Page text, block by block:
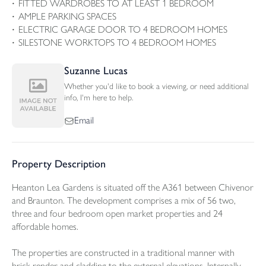
FITTED WARDROBES TO AT LEAST 1 BEDROOM
AMPLE PARKING SPACES
ELECTRIC GARAGE DOOR TO 4 BEDROOM HOMES
SILESTONE WORKTOPS TO 4 BEDROOM HOMES
Suzanne Lucas
Whether you'd like to book a viewing, or need additional
info, I'm here to help.
Email
Property Description
Heanton Lea Gardens is situated off the A361 between Chivenor
and Braunton. The development comprises a mix of 56 two,
three and four bedroom open market properties and 24
affordable homes.
The properties are constructed in a traditional manner with